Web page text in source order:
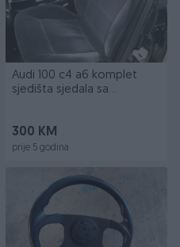
Audi 100 c4 a6 komplet
sjedišta sjedala sa
300 KM
prije 5 godina